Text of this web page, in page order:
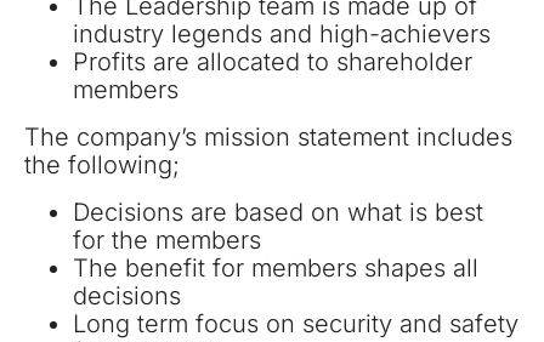
The Leadership team is made up of
industry legends and high-achievers
Profits are allocated to shareholder
members
The company’s mission statement includes
the following;
Decisions are based on what is best
for the members
The benefit for members shapes all
decisions
Long term focus on security and safety